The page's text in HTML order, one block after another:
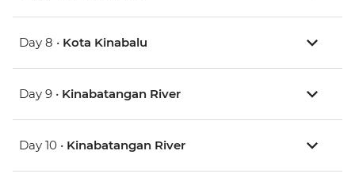
Day 8 • Kota Kinabalu
Day 9 • Kinabatangan River
Day 10 • Kinabatangan River